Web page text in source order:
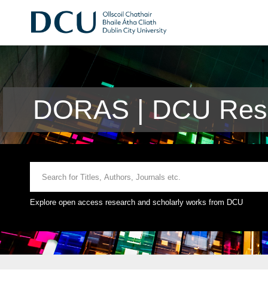
DORAS | DCU
Explore open access research and scholarly works from DCU